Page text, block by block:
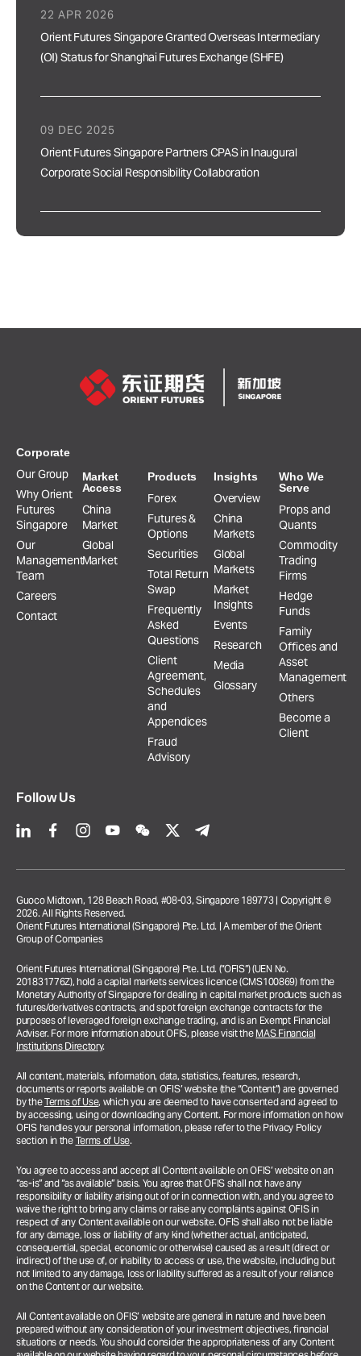
Orient Futures Singapore Granted Overseas Intermediary
(OI) Status for Shanghai Futures Exchange (SHFE)
22 APR 2026
Orient Futures Singapore Partners CPAS in Inaugural
Corporate Social Responsibility Collaboration
09 DEC 2025
Corporate
Our Group
Why Orient
Futures
Singapore
Our
Management
Team
Careers
Contact
Market
Access
China
Market
Global
Market
Products
Forex
Futures &
Options
Securities
Total Return
Swap
Frequently
Asked
Questions
Client
Agreement,
Schedules
and
Appendices
Fraud
Advisory
Insights
Overview
China
Markets
Global
Markets
Market
Insights
Events
Research
Media
Glossary
Who We
Serve
Props and
Quants
Commodity
Trading
Firms
Hedge
Funds
Family
Offices and
Asset
Management
Others
Become a
Client
Follow Us
Guoco Midtown, 128 Beach Road, #08-03, Singapore 189773 | Copyright ©
2026. All Rights Reserved.
Orient Futures International (Singapore) Pte. Ltd. | A member of the Orient
Group of Companies
Orient Futures International (Singapore) Pte. Ltd. (“OFIS”) (UEN No.
201831776Z), hold a capital markets services licence (CMS100869) from the
Monetary Authority of Singapore for dealing in capital market products such as
futures/derivatives contracts, and spot foreign exchange contracts for the
purposes of leveraged foreign exchange trading, and is an Exempt Financial
Adviser. For more information about OFIS, please visit the MAS Financial
Institutions Directory.
All content, materials, information, data, statistics, features, research,
documents or reports available on OFIS’ website (the “Content”) are governed
by theTerms of Use, which you are deemed to have consented and agreed to
by accessing, using or downloading any Content. For more information on how
OFIS handles your personal information, please refer to the Privacy Policy
section in the Terms of Use.
You agree to access and accept all Content available on OFIS’ website on an
“as-is” and “as available” basis. You agree that OFIS shall not have any
responsibility or liability arising out of or in connection with, and you agree to
waive the right to bring any claims or raise any complaints against OFIS in
respect of any Content available on our website. OFIS shall also not be liable
for any damage, loss or liability of any kind (whether actual, anticipated,
consequential, special, economic or otherwise) caused as a result (direct or
indirect) of the use of, or inability to access or use, the website, including but
not limited to any damage, loss or liability suffered as a result of your reliance
on the Content or our website.
All Content available on OFIS’ website are general in nature and have been
prepared without any consideration of your investment objectives, financial
situations or needs. You should consider the appropriateness of any Content